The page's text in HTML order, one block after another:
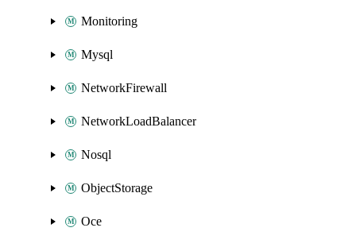
Monitoring
Mysql
NetworkFirewall
NetworkLoadBalancer
Nosql
ObjectStorage
Oce